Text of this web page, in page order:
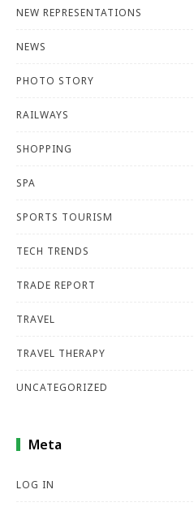
NEW REPRESENTATIONS
NEWS
PHOTO STORY
RAILWAYS
SHOPPING
SPA
SPORTS TOURISM
TECH TRENDS
TRADE REPORT
TRAVEL
TRAVEL THERAPY
UNCATEGORIZED
Meta
LOG IN